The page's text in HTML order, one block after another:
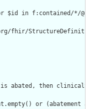
$id in f:contained/*/
fhir/StructureDefinition/
abated, then
or